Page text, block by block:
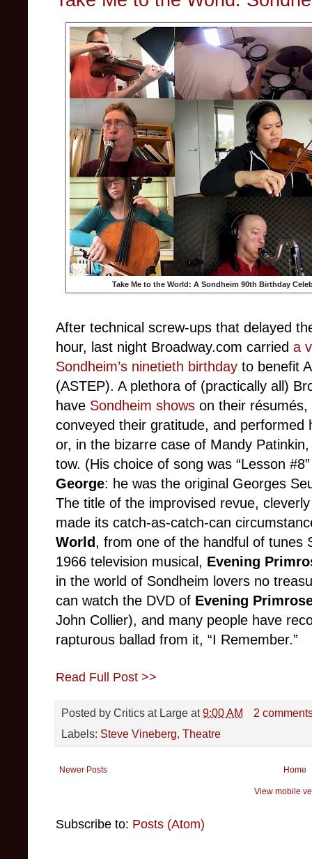
Take Me to the World: A Sondheim 90th Birthday
After technical screw-ups that delayed
hour, last night Broadway.com carried a
Sondheim’s ninetieth birthday to benefit
(ASTEP). A plethora of (practically all)
have Sondheim shows on their
conveyed their gratitude, and
or, in the bizarre case of Mandy
tow. (His choice of song was “Lesson
George: he was the original Georges
The title of the improvised revue,
made its catch-as-catch-can
World, from one of the handful of tunes
1966 television musical, Evening
in the world of Sondheim lovers no
can watch the DVD of Evening
John Collier), and many people have
rapturous ballad from it, “I Remember.”
Read Full Post >>
Posted by Critics at Large at9:00 AM
2
Labels: Steve Vineberg, Theatre
Newer Posts Home
View mobile
Subscribe to: Posts (Atom)